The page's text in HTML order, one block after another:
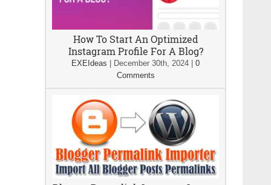
How To Start An Optimized
Instagram Profile For A Blog?
EXEIdeas December 30th, 2024
0
Comments